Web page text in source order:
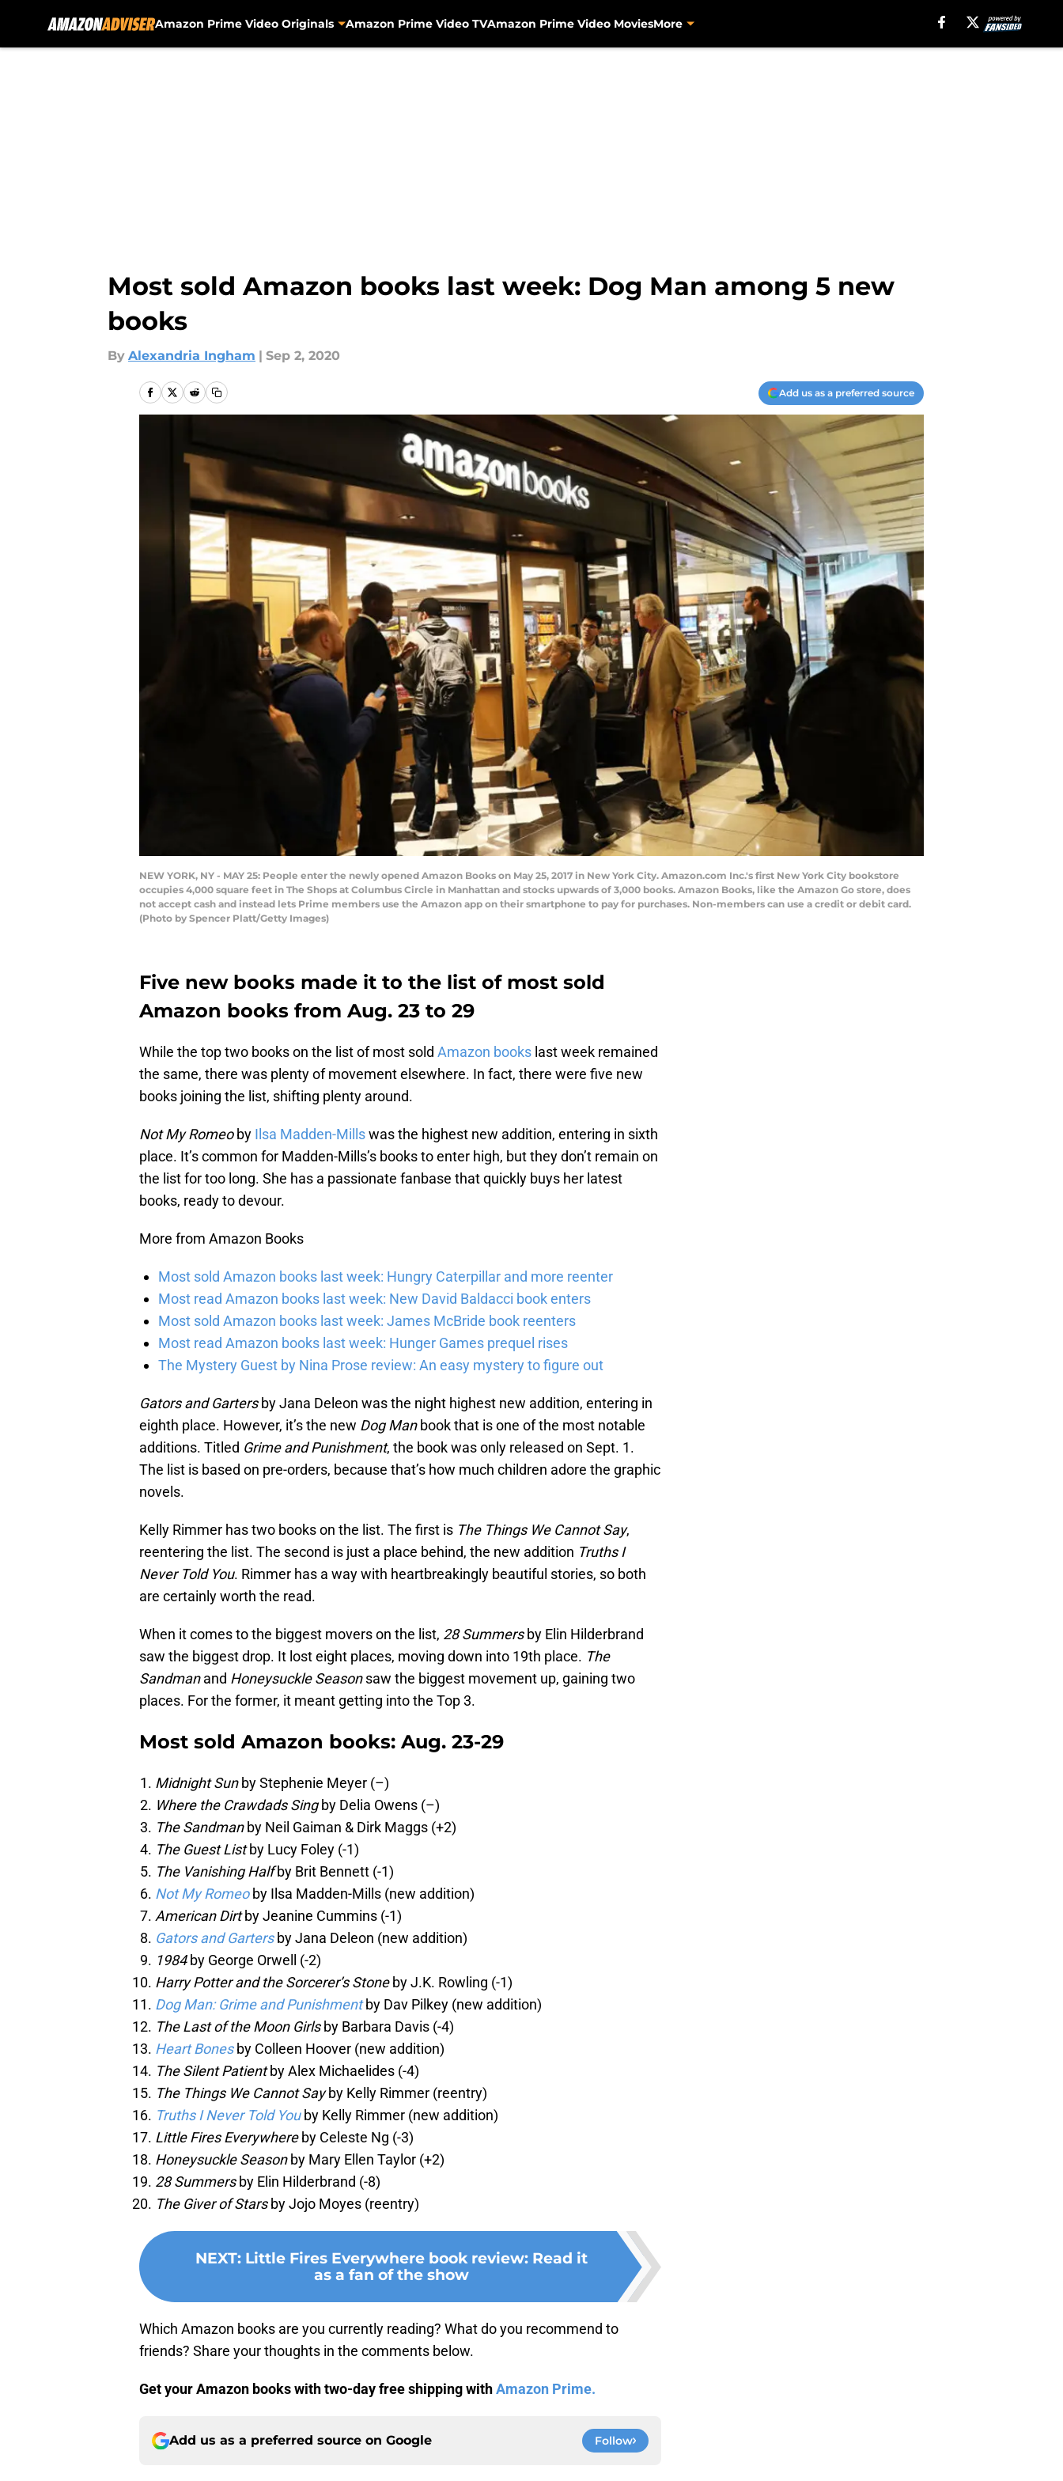
Amazon Prime Video Originals Amazon Prime Video TVAmazon Prime Video MoviesMore
Most sold Amazon books last week: Dog Man among 5 new
books
By Alexandria Ingham | Sep 2, 2020
Add us as a preferred source
NEW YORK, NY - MAY 25: People enter the newly opened Amazon Books on May 25, 2017 in New York City. Amazon.com Inc.'s first New York City bookstore
occupies 4,000 square feet in The Shops at Columbus Circle in Manhattan and stocks upwards of 3,000 books. Amazon Books, like the Amazon Go store, does
not accept cash and instead lets Prime members use the Amazon app on their smartphone to pay for purchases. Non-members can use a credit or debit card.
(Photo by Spencer Platt/Getty Images)
Five new books made it to the list of most sold
Amazon books from Aug. 23 to 29
While the top two books on the list of most sold Amazon books last week remained
the same, there was plenty of movement elsewhere. In fact, there were five new
books joining the list, shifting plenty around.
Not My Romeoby Ilsa Madden-Millswas the highest new addition, entering in sixth
place. It’s common for Madden-Mills’s books to enter high, but they don’t remain on
the list for too long. She has a passionate fanbase that quickly buys her latest
books, ready to devour.
More from Amazon Books
Most sold Amazon books last week: Hungry Caterpillar and more reenter
Most read Amazon books last week: New David Baldacci book enters
Most sold Amazon books last week: James McBride book reenters
Most read Amazon books last week: Hunger Games prequel rises
The Mystery Guest by Nina Prose review: An easy mystery to figure out
Gators and Gartersby Jana Deleon was the night highest new addition, entering in
eighth place. However, it’s the new Dog Manbook that is one of the most notable
additions. Titled Grime and Punishment, the book was only released on Sept. 1.
The list is based on pre-orders, because that’s how much children adore the graphic
novels.
Kelly Rimmer has two books on the list. The first is The Things We Cannot Say,
reentering the list. The second is just a place behind, the new addition Truths I
Never Told You. Rimmer has a way with heartbreakingly beautiful stories, so both
are certainly worth the read.
When it comes to the biggest movers on the list, 28 Summersby Elin Hilderbrand
saw the biggest drop. It lost eight places, moving down into 19th place. The
Sandmanand Honeysuckle Seasonsaw the biggest movement up, gaining two
places. For the former, it meant getting into the Top 3.
Most sold Amazon books: Aug. 23-29
Midnight Sunby Stephenie Meyer (–)
Where the Crawdads Singby Delia Owens (–)
The Sandmanby Neil Gaiman & Dirk Maggs (+2)
The Guest Listby Lucy Foley (-1)
The Vanishing Halfby Brit Bennett (-1)
Not My Romeoby Ilsa Madden-Mills (new addition)
American Dirtby Jeanine Cummins (-1)
Gators and Gartersby Jana Deleon (new addition)
1984by George Orwell (-2)
Harry Potter and the Sorcerer’s Stoneby J.K. Rowling (-1)
Dog Man: Grime and Punishmentby Dav Pilkey (new addition)
The Last of the Moon Girlsby Barbara Davis (-4)
Heart Bones by Colleen Hoover (new addition)
The Silent Patientby Alex Michaelides (-4)
The Things We Cannot Sayby Kelly Rimmer (reentry)
Truths I Never Told Youby Kelly Rimmer (new addition)
Little Fires Everywhereby Celeste Ng (-3)
Honeysuckle Seasonby Mary Ellen Taylor (+2)
28 Summersby Elin Hilderbrand (-8)
The Giver of Starsby Jojo Moyes (reentry)
NEXT: Little Fires Everywhere book review: Read it
as a fan of the show
Which Amazon books are you currently reading? What do you recommend to
friends? Share your thoughts in the comments below.
Get your Amazon books with two-day free shipping withAmazon Prime.
Add us as a preferred source on Google Follow